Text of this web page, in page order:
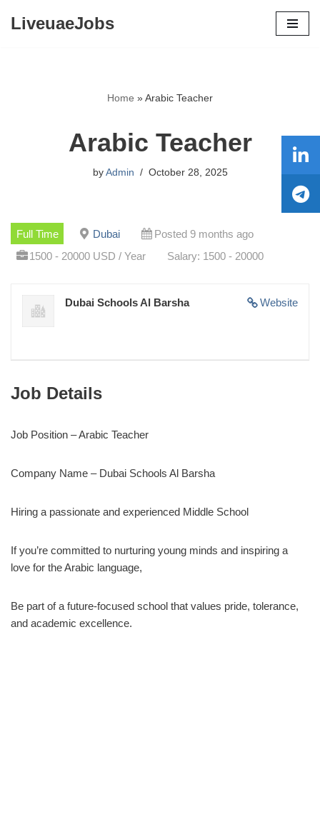
LiveuaeJobs
Home »Arabic Teacher
Arabic Teacher
by Admin October 28, 2025
Full Time Dubai
Posted 9 months ago
1500 - 20000 USD / Year
Salary: 1500 - 20000
Website
Dubai Schools Al Barsha
Job Details
Job Position – Arabic Teacher
Company Name – Dubai Schools Al Barsha
Hiring a passionate and experienced Middle School
If you’re committed to nurturing young minds and inspiring a
love for the Arabic language,
Be part of a future-focused school that values pride, tolerance,
and academic excellence.